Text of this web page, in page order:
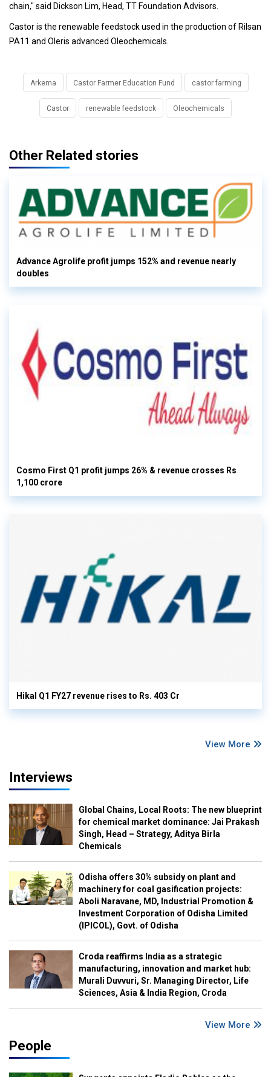
chain," said Dickson Lim, Head, TT Foundation Advisors.
Castor is the renewable feedstock used in the production of Rilsan
PA11 and Oleris advanced Oleochemicals.
Arkema Castor Farmer Education Fund castor farming
Castor renewable feedstock Oleochemicals
Other Related stories
Advance Agrolife profit jumps 152% and revenue nearly
doubles
Cosmo First Q1 profit jumps 26% & revenue crosses Rs
1,100 crore
Hikal Q1 FY27 revenue rises to Rs. 403 Cr
View More
Interviews
Global Chains, Local Roots: The new blueprint
for chemical market dominance: Jai Prakash
Singh, Head – Strategy, Aditya Birla
Chemicals
Odisha offers 30% subsidy on plant and
machinery for coal gasification projects:
Aboli Naravane, MD, Industrial Promotion &
Investment Corporation of Odisha Limited
(IPICOL), Govt. of Odisha
Croda reaffirms India as a strategic
manufacturing, innovation and market hub:
Murali Duvvuri, Sr. Managing Director, Life
Sciences, Asia & India Region, Croda
View More
People